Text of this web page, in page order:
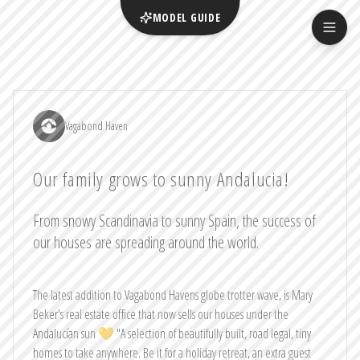
Vagabond Haven
Our family grows to sunny Andalucia!
From snowy Scandinavia to sunny Spain, the success of
our houses are spreading around the world.
The latest addition to Vagabond Havens globe trotter wave, is Mary
Beker's real estate office that now sells our houses under the
Andalucían sun 💛 "A selection of beautifully built, road legal, tiny
homes to take anywhere. Be it for a holiday retreat, an extra guest
MODEL GUIDE